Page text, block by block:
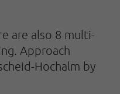
are also 8 multi-
Approach
Hochalm by